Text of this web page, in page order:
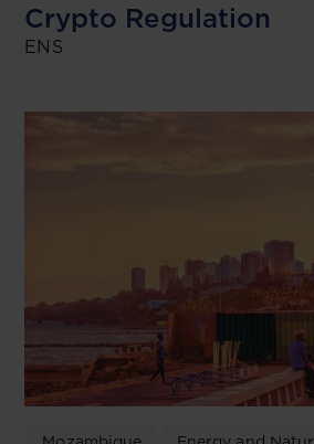
Crypto Regulation
ENS